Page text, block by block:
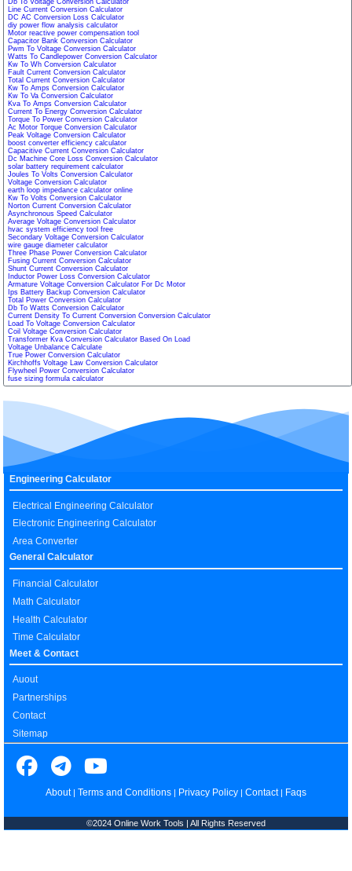
Line Current Conversion Calculator
DC AC Conversion Loss Calculator
diy power flow analysis calculator
Motor reactive power compensation tool
Capacitor Bank Conversion Calculator
Pwm To Voltage Conversion Calculator
Watts To Candlepower Conversion Calculator
Kw To Wh Conversion Calculator
Fault Current Conversion Calculator
Total Current Conversion Calculator
Kw To Amps Conversion Calculator
Kw To Va Conversion Calculator
Kva To Amps Conversion Calculator
Current To Energy Conversion Calculator
Torque To Power Conversion Calculator
Ac Motor Torque Conversion Calculator
Peak Voltage Conversion Calculator
boost converter efficiency calculator
Capacitive Current Conversion Calculator
Dc Machine Core Loss Conversion Calculator
solar battery requirement calculator
Joules To Volts Conversion Calculator
Voltage Conversion Calculator
earth loop impedance calculator online
Kw To Volts Conversion Calculator
Norton Current Conversion Calculator
Asynchronous Speed Calculator
Average Voltage Conversion Calculator
hvac system efficiency tool free
Secondary Voltage Conversion Calculator
wire gauge diameter calculator
Three Phase Power Conversion Calculator
Fusing Current Conversion Calculator
Shunt Current Conversion Calculator
Inductor Power Loss Conversion Calculator
Armature Voltage Conversion Calculator For Dc Motor
Ips Battery Backup Conversion Calculator
Total Power Conversion Calculator
Db To Watts Conversion Calculator
Current Density To Current Conversion Conversion Calculator
Load To Voltage Conversion Calculator
Coil Voltage Conversion Calculator
Transformer Kva Conversion Calculator Based On Load
Voltage Unbalance Calculate
True Power Conversion Calculator
Kirchhoffs Voltage Law Conversion Calculator
Flywheel Power Conversion Calculator
fuse sizing formula calculator
Engineering Calculator
Electrical Engineering Calculator
Electronic Engineering Calculator
Area Converter
General Calculator
Financial Calculator
Math Calculator
Health Calculator
Time Calculator
Meet & Contact
Auout
Partnerships
Contact
Sitemap
About| Terms and Conditions | Privacy Policy | Contact| Faqs
©2024 Online Work Tools | All Rights Reserved